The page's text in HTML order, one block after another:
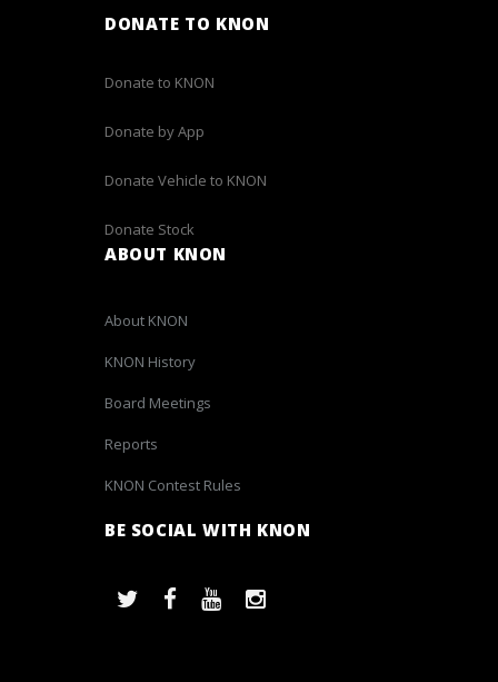
DONATE TO KNON
Donate to KNON
Donate by App
Donate Vehicle to KNON
Donate Stock
ABOUT KNON
About KNON
KNON History
Board Meetings
Reports
KNON Contest Rules
BE SOCIAL WITH KNON